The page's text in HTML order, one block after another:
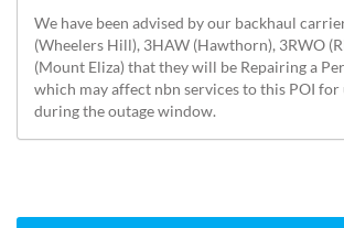
We have been advised by our backhaul
(Wheelers Hill), 3HAW (Hawthorn), 3RWO
(Mount Eliza) that they will be Repairing a
which may affect nbn services to this POI for
during the outage window.